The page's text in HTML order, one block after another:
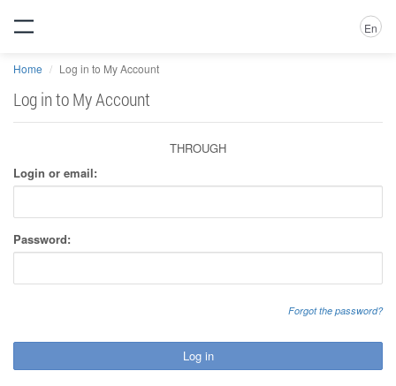
En
Home Log in to My Account
Log in to My Account
THROUGH
Login or email:
Password:
Forgot the password?
Log in